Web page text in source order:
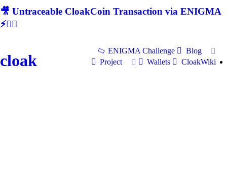
🎥 Untraceable CloakCoin Transaction via ENIGMA
⚡🕵‍♂
cloak
ENIGMA Challenge
Blog
Project
Wallets CloakWiki